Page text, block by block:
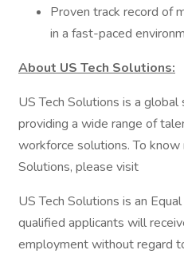
Proven track record of
in a fast-paced
About US Tech Solutions:
US Tech Solutions is a
providing a wide range of
workforce solutions. To know
Solutions, please visit
US Tech Solutions is an
qualified applicants will
employment without regard